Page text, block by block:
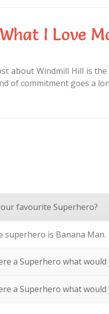
What I Love
about Windmill Hill is
of commitment goes a
favourite Superhero?
superhero is Banana Man.
a Superhero what would
a Superhero what